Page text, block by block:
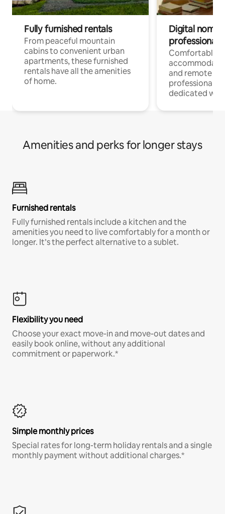
Fully furnished rentals
From peaceful mountain
cabins to convenient urban
apartments, these furnished
rentals have all the amenities
of home.
Digital
professionals
Comfortable
and remote
professionals
dedicated
Amenities and perks for longer stays
Furnished rentals
Fully furnished rentals include a kitchen and the
amenities you need to live comfortably for a month or
longer. It’s the perfect alternative to a sublet.
Flexibility you need
Choose your exact move-in and move-out dates and
easily book online, without any additional
commitment or paperwork.*
Simple monthly prices
Special rates for long-term holiday rentals and a single
monthly payment without additional charges.*